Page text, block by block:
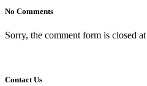
No Comments
Sorry, the comment form is closed
Contact Us